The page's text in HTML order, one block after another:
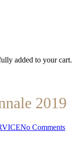
added to your cart.
2019
No Comments